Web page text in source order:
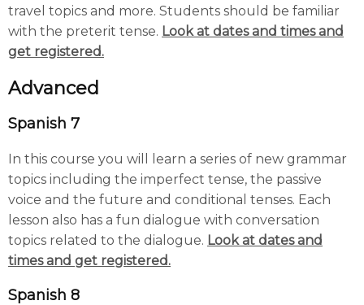
travel topics and more. Students should be familiar
with the preterit tense. Look at dates and times and
get registered.
Advanced
Spanish 7
In this course you will learn a series of new grammar
topics including the imperfect tense, the passive
voice and the future and conditional tenses. Each
lesson also has a fun dialogue with conversation
topics related to the dialogue. Look at dates and
times and get registered.
Spanish 8